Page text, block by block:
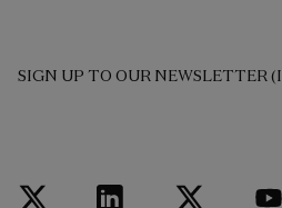
SIGN UP TO OUR NEWSLETTER